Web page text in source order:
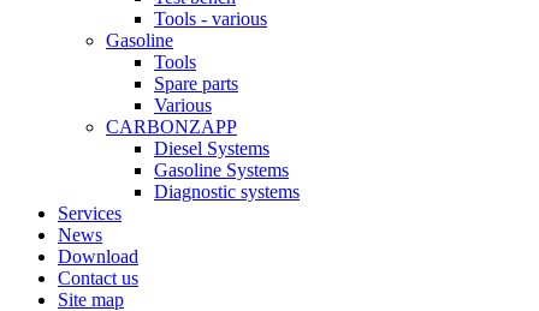
Tools - various
Gasoline
Tools
Spare parts
Various
CARBONZAPP
Diesel Systems
Gasoline Systems
Diagnostic systems
Services
News
Download
Contact us
Site map